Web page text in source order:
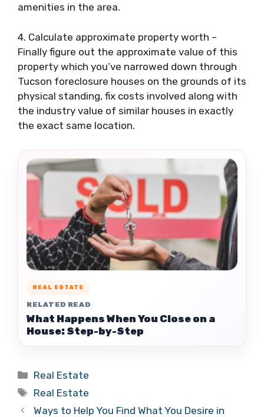
amenities in the area.
4. Calculate approximate property worth –
Finally figure out the approximate value of this
property which you’ve narrowed down through
Tucson foreclosure houses on the grounds of its
physical standing, fix costs involved along with
the industry value of similar houses in exactly
the exact same location.
REAL ESTATE
RELATED READ
What Happens When You Close on a
House: Step-by-Step
Categories
Real Estate
Tags
Real Estate
Ways to Help You Find What You Desire in